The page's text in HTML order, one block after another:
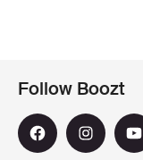
Follow Boozt